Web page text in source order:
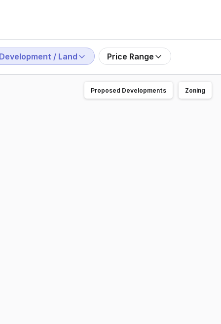
Development / Land Price Range
Proposed Developments Zoning